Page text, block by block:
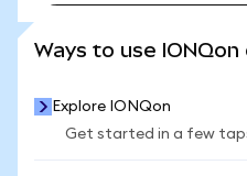
Ways to use
Explore IONQon
Get started in a few